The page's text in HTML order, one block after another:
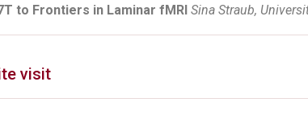
to Frontiers in Laminar fMRI Sina Straub,
visit